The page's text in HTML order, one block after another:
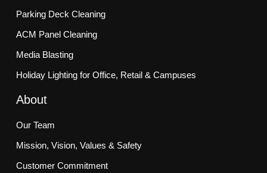
Parking Deck Cleaning
ACM Panel Cleaning
Media Blasting
Holiday Lighting for Office, Retail & Campuses
About
Our Team
Mission, Vision, Values & Safety
Customer Commitment